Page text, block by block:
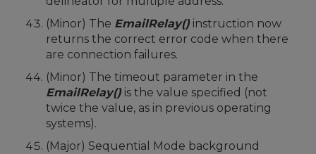
(Minor) The EmailRelay() instruction now
returns the correct error code when there
are connection failures.
(Minor) The timeout parameter in the
EmailRelay() is the value specified (not
twice the value, as in previous operating
systems).
(Major) Sequential Mode background